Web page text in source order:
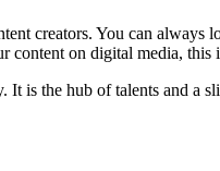
creators. You can always
on digital media, this
is the hub of talents and a